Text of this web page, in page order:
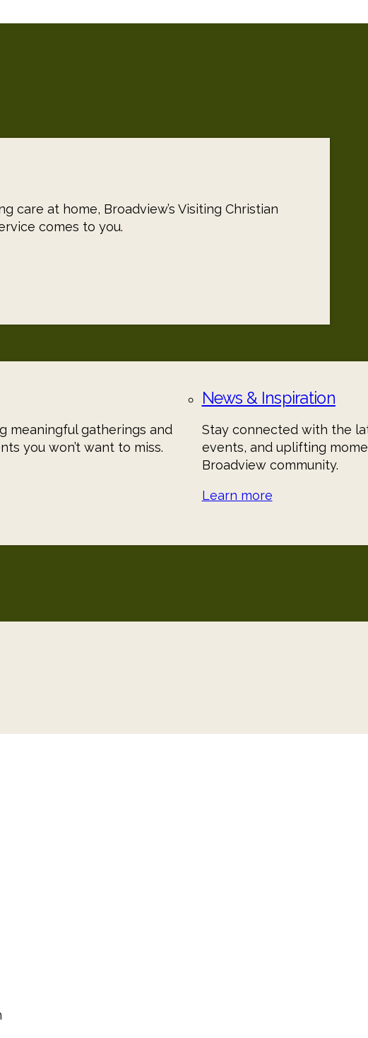
care at home, Broadview’s Visiting Christian
comes to you.
meaningful gatherings and
you won’t want to miss.
News & Inspiration
Stay connected with the
events, and uplifting
Broadview community.
Learn more